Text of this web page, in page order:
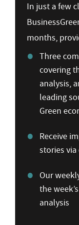
In just a few
months,
Three
covering
analysis,
leading
Green
Receive
stories
Our
the
analysis